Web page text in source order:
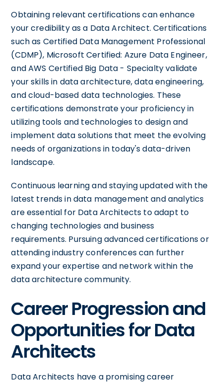
Obtaining relevant certifications can enhance
your credibility as a Data Architect. Certifications
such as Certified Data Management Professional
(CDMP), Microsoft Certified: Azure Data Engineer,
and AWS Certified Big Data - Specialty validate
your skills in data architecture, data engineering,
and cloud-based data technologies. These
certifications demonstrate your proficiency in
utilizing tools and technologies to design and
implement data solutions that meet the evolving
needs of organizations in today's data-driven
landscape.
Continuous learning and staying updated with the
latest trends in data management and analytics
are essential for Data Architects to adapt to
changing technologies and business
requirements. Pursuing advanced certifications or
attending industry conferences can further
expand your expertise and network within the
data architecture community.
Career Progression and
Opportunities for Data
Architects
Data Architects have a promising career